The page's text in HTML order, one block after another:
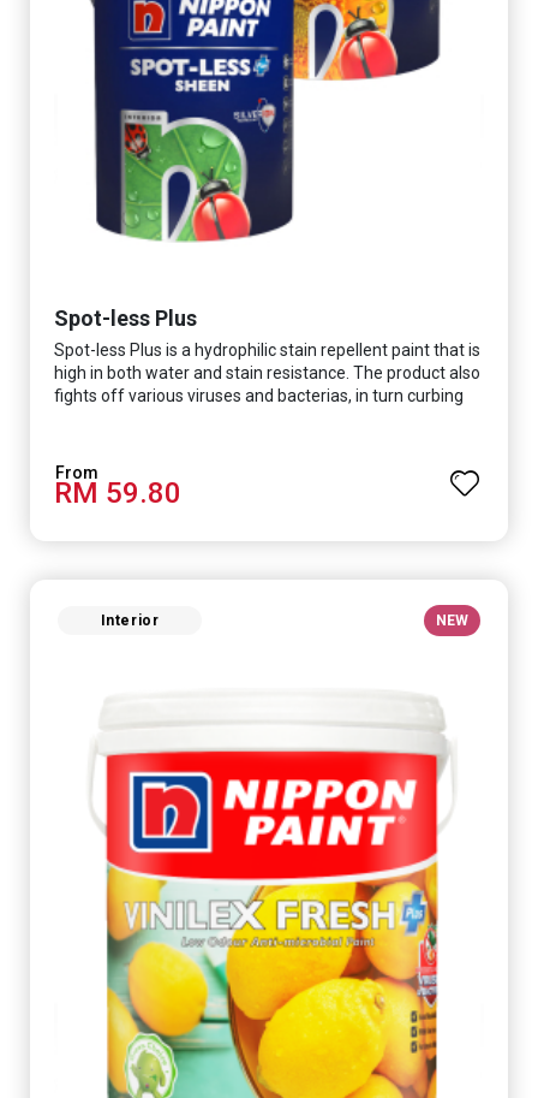
Spot-less Plus
Spot-less Plus is a hydrophilic stain repellent paint that is
high in both water and stain resistance. The product also
fights off various viruses and bacterias, in turn curbing
coverage and long-lasting colour properties, so your
space is always bright.
RM 59.80
Interior NEW